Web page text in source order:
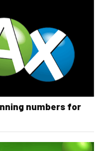
numbers for